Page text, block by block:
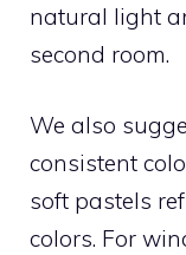
natural light
second room.
We also
consistent
soft pastels
colors. For